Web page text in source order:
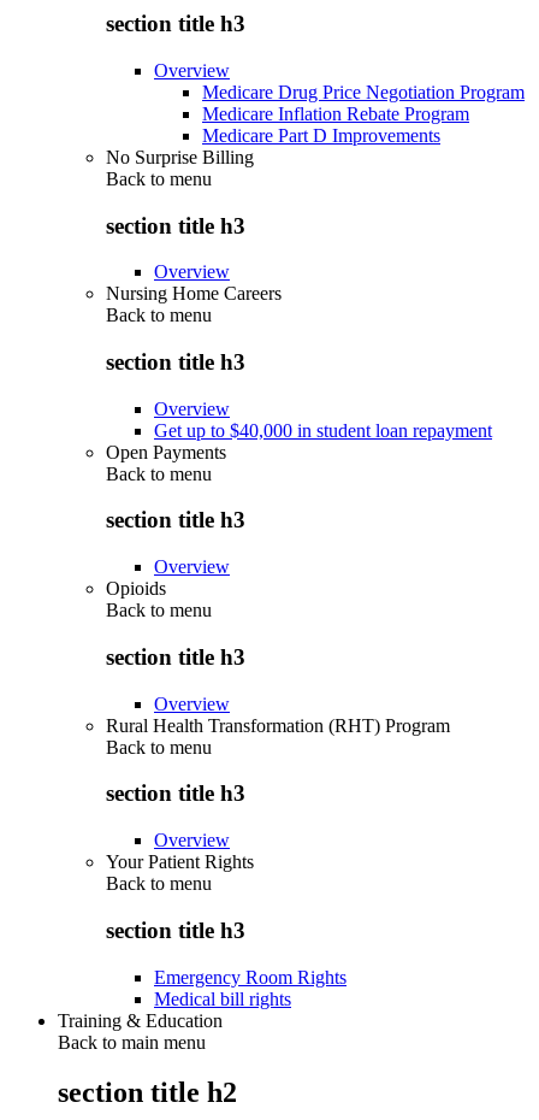
section title h3
Overview
Medicare Drug Price Negotiation Program
Medicare Inflation Rebate Program
Medicare Part D Improvements
No Surprise Billing
Back to menu
section title h3
Overview
Nursing Home Careers
Back to menu
section title h3
Overview
Get up to $40,000 in student loan repayment
Open Payments
Back to menu
section title h3
Overview
Opioids
Back to menu
section title h3
Overview
Rural Health Transformation (RHT) Program
Back to menu
section title h3
Overview
Your Patient Rights
Back to menu
section title h3
Emergency Room Rights
Medical bill rights
Training & Education
Back to main menu
section title h2